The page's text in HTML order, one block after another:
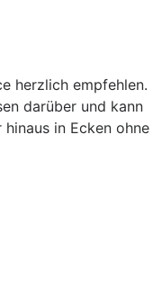
herzlich empfehlen.
darüber und kann
in Ecken ohne